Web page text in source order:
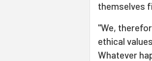
themselves
"We,
ethical
Whatever